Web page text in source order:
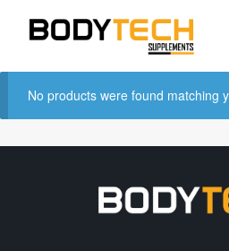
No products were found matching